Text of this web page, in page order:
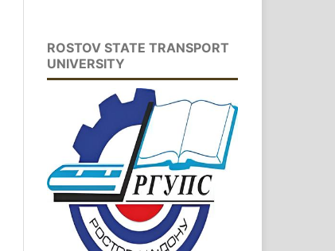
ROSTOV STATE TRANSPORT
UNIVERSITY